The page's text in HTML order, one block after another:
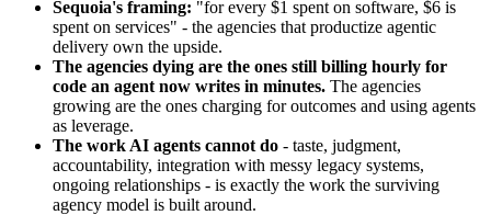
Sequoia's framing: "for every $1 spent on software, $6 is
spent on services" - the agencies that productize agentic
delivery own the upside.
The agencies dying are the ones still billing hourly for
code an agent now writes in minutes. The agencies
growing are the ones charging for outcomes and using agents
as leverage.
The work AI agents cannot do - taste, judgment,
accountability, integration with messy legacy systems,
ongoing relationships - is exactly the work the surviving
agency model is built around.